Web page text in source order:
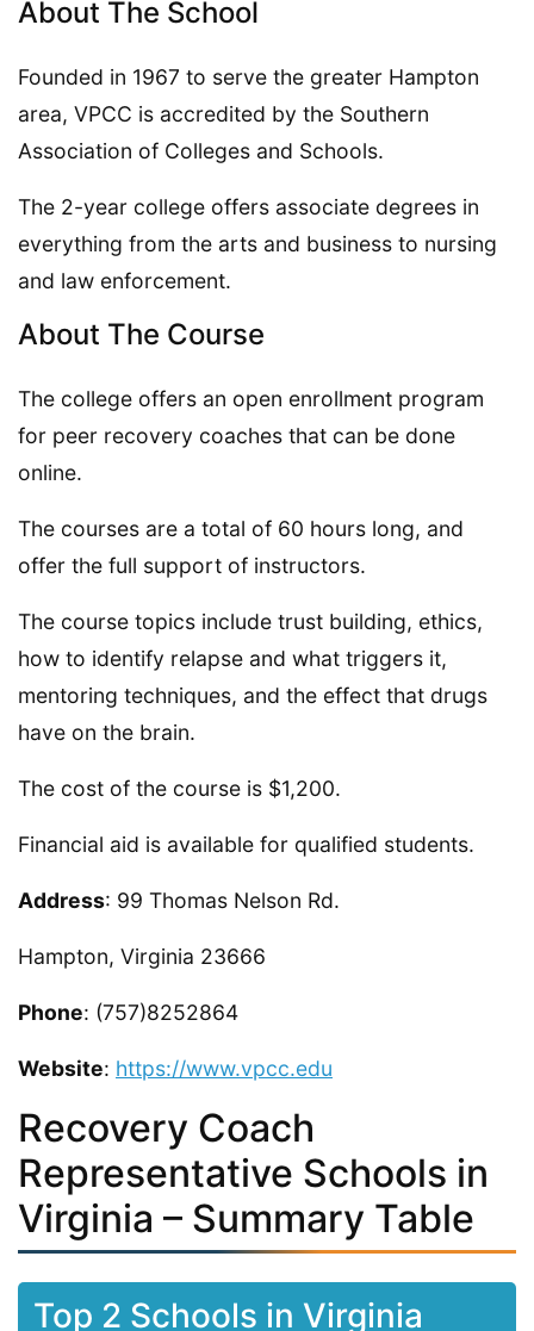
About The School
Founded in 1967 to serve the greater Hampton
area, VPCC is accredited by the Southern
Association of Colleges and Schools.
The 2-year college offers associate degrees in
everything from the arts and business to nursing
and law enforcement.
About The Course
The college offers an open enrollment program
for peer recovery coaches that can be done
online.
The courses are a total of 60 hours long, and
offer the full support of instructors.
The course topics include trust building, ethics,
how to identify relapse and what triggers it,
mentoring techniques, and the effect that drugs
have on the brain.
The cost of the course is $1,200.
Financial aid is available for qualified students.
Address: 99 Thomas Nelson Rd.
Hampton, Virginia 23666
Phone: (757)8252864
Website: https://www.vpcc.edu
Recovery Coach
Representative Schools in
Virginia – Summary Table
Top 2 Schools in Virginia